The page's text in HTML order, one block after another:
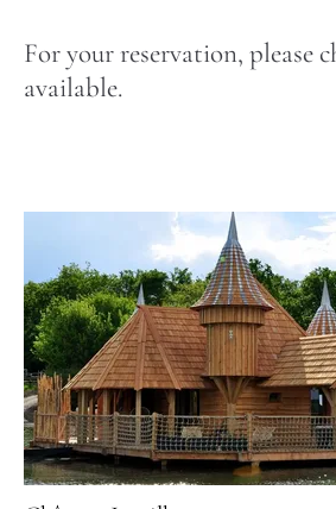
For your reservation, please
available.